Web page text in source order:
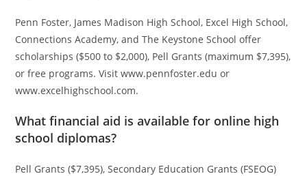
Penn Foster, James Madison High School, Excel High School,
Connections Academy, and The Keystone School offer
scholarships ($500 to $2,000), Pell Grants (maximum $7,395),
or free programs. Visit www.pennfoster.edu or
www.excelhighschool.com.
What financial aid is available for online high
school diplomas?
Pell Grants ($7,395), Secondary Education Grants (FSEOG)